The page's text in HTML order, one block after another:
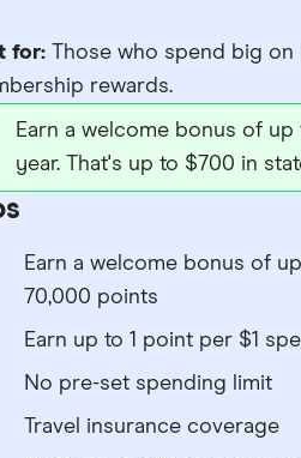
for:Those who spend big on
rewards.
Earn a welcome bonus of
year. That's up to $700 in
Earn a welcome bonus of
70,000 points
Earn up to 1 point per $1
No pre-set spending limit
Travel insurance coverage